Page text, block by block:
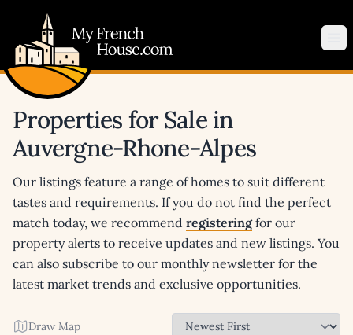
Properties for Sale in
Auvergne-Rhone-Alpes
Our listings feature a range of homes to suit different
tastes and requirements. If you do not find the perfect
match today, we recommend registeringfor our
property alerts to receive updates and new listings. You
can also subscribe to our monthly newsletter for the
latest market trends and exclusive opportunities.
Draw Map